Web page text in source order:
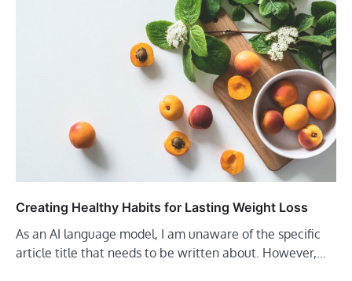
Creating Healthy Habits for Lasting Weight Loss
As an AI language model, I am unaware of the specific
article title that needs to be written about. However,…